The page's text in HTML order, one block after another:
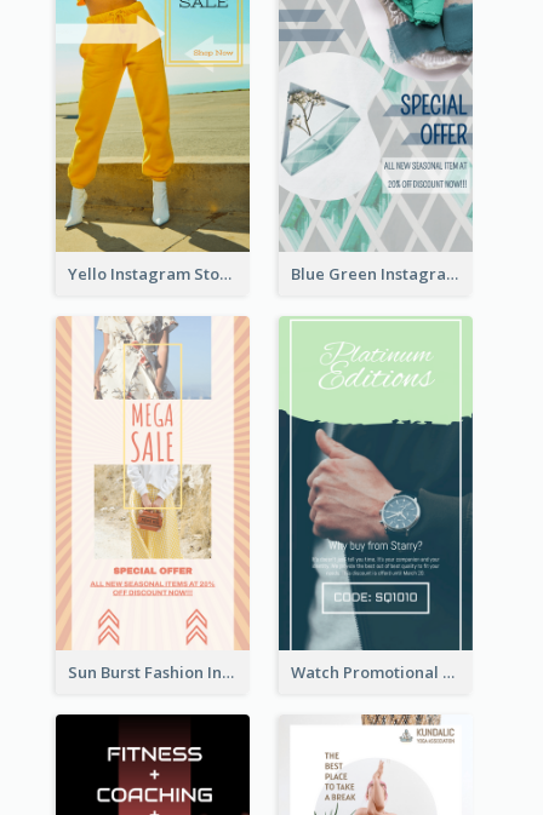
Yello Instagram Story Blue Green Instagram Story
Sun Burst Fashion Instagram Story Watch Promotional Display Instagram Story Design